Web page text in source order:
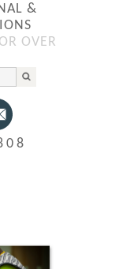
&
OVER